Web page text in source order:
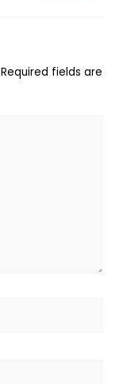
Required fields are